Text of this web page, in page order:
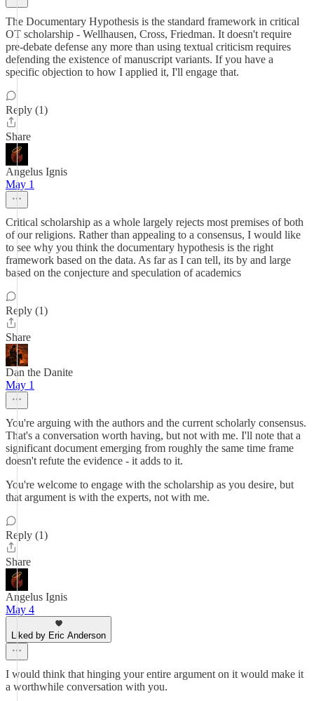
The Documentary Hypothesis is the standard framework in critical
OT scholarship - Wellhausen, Cross, Friedman. It doesn't require
pre-debate defense any more than using textual criticism requires
defending the existence of manuscript variants. If you have a
specific objection to how I applied it, I'll engage that.
Reply (1)
Share
Angelus Ignis
May 1
Critical scholarship as a whole largely rejects most premises of both
of our religions. Rather than appealing to a consensus, I would like
to see why you think the documentary hypothesis is the right
framework based on the data. As far as I can tell, its by and large
based on the conjecture and speculation of academics
Reply (1)
Share
Dan the Danite
May 1
You're arguing with the authors and the current scholarly consensus.
That's a conversation worth having, but not with me. I'll note that a
significant document emerging from roughly the same time frame
doesn't refute the evidence - it adds to it.
You're welcome to engage with the scholarship as you desire, but
that argument is with the experts, not with me.
Reply (1)
Share
Angelus Ignis
May 4
Liked by Eric Anderson
I would think that hinging your entire argument on it would make it
a worthwhile conversation with you.